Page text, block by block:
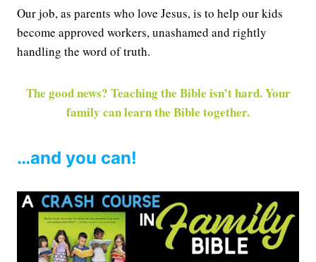
Our job, as parents who love Jesus, is to help our kids
become approved workers, unashamed and rightly
handling the word of truth.
The good news? Teaching the Bible isn’t hard. Your
family can learn the Bible together.
…and you can!